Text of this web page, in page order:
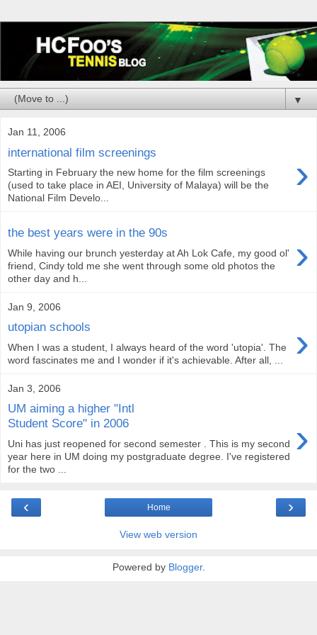
▼
Jan 11, 2006
international film screenings ›
Starting in February the new home for the film screenings
(used to take place in AEI, University of Malaya) will be the
National Film Develo...
the best years were in the 90s ›
While having our brunch yesterday at Ah Lok Cafe, my good ol'
friend, Cindy told me she went through some old photos the
other day and h...
Jan 9, 2006
utopian schools ›
When I was a student, I always heard of the word 'utopia'. The
word fascinates me and I wonder if it's achievable. After all, ...
Jan 3, 2006
UM aiming a higher "Intl
Student Score" in 2006
›
Uni has just reopened for second semester . This is my second
year here in UM doing my postgraduate degree. I've registered
for the two ...
‹ ›
Home
View web version
Powered by Blogger.